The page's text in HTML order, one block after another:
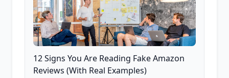
12 Signs You Are Reading Fake Amazon
Reviews (With Real Examples)